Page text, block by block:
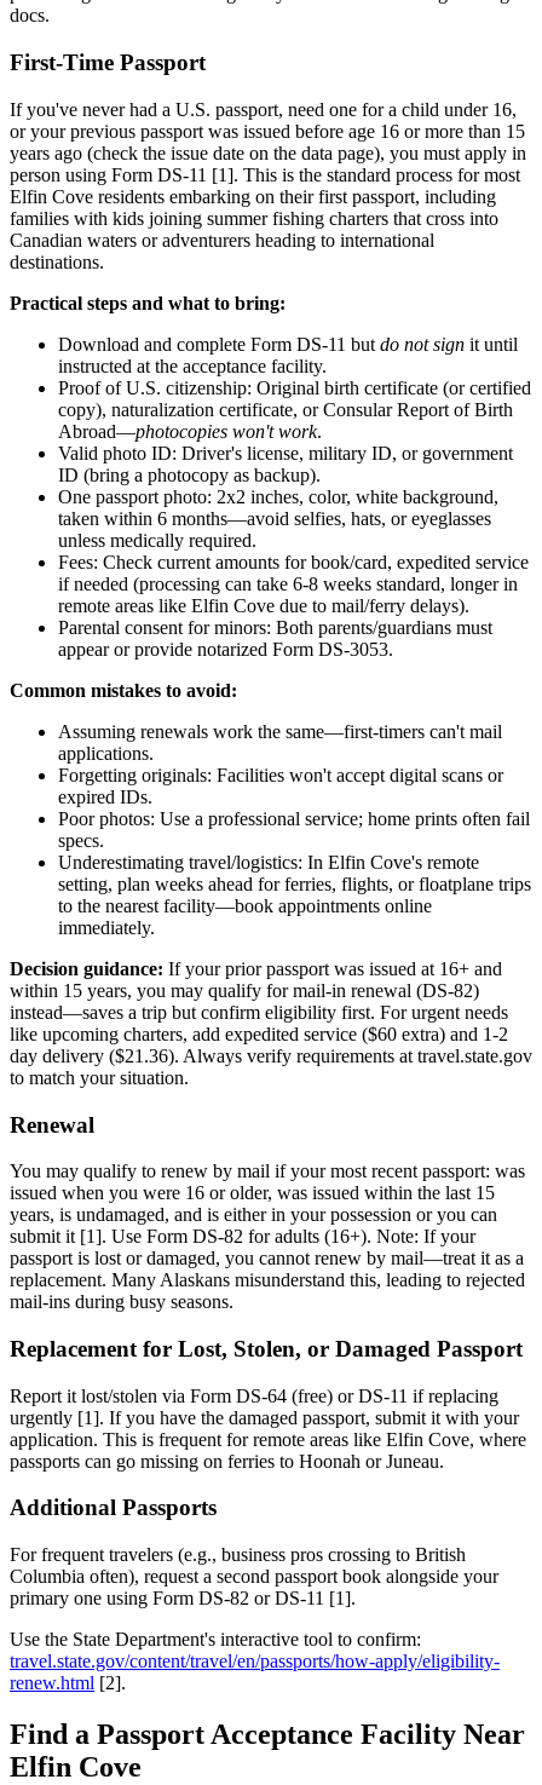
docs.
First-Time Passport
If you've never had a U.S. passport, need one for a child under 16,
or your previous passport was issued before age 16 or more than 15
years ago (check the issue date on the data page), you must apply in
person using Form DS-11 [1]. This is the standard process for most
Elfin Cove residents embarking on their first passport, including
families with kids joining summer fishing charters that cross into
Canadian waters or adventurers heading to international
destinations.
Practical steps and what to bring:
Download and complete Form DS-11 but do not sign it until
instructed at the acceptance facility.
Proof of U.S. citizenship: Original birth certificate (or certified
copy), naturalization certificate, or Consular Report of Birth
Abroad—photocopies won't work.
Valid photo ID: Driver's license, military ID, or government
ID (bring a photocopy as backup).
One passport photo: 2x2 inches, color, white background,
taken within 6 months—avoid selfies, hats, or eyeglasses
unless medically required.
Fees: Check current amounts for book/card, expedited service
if needed (processing can take 6-8 weeks standard, longer in
remote areas like Elfin Cove due to mail/ferry delays).
Parental consent for minors: Both parents/guardians must
appear or provide notarized Form DS-3053.
Common mistakes to avoid:
Assuming renewals work the same—first-timers can't mail
applications.
Forgetting originals: Facilities won't accept digital scans or
expired IDs.
Poor photos: Use a professional service; home prints often fail
specs.
Underestimating travel/logistics: In Elfin Cove's remote
setting, plan weeks ahead for ferries, flights, or floatplane trips
to the nearest facility—book appointments online
immediately.
Decision guidance: If your prior passport was issued at 16+ and
within 15 years, you may qualify for mail-in renewal (DS-82)
instead—saves a trip but confirm eligibility first. For urgent needs
like upcoming charters, add expedited service ($60 extra) and 1-2
day delivery ($21.36). Always verify requirements at travel.state.gov
to match your situation.
Renewal
You may qualify to renew by mail if your most recent passport: was
issued when you were 16 or older, was issued within the last 15
years, is undamaged, and is either in your possession or you can
submit it [1]. Use Form DS-82 for adults (16+). Note: If your
passport is lost or damaged, you cannot renew by mail—treat it as a
replacement. Many Alaskans misunderstand this, leading to rejected
mail-ins during busy seasons.
Replacement for Lost, Stolen, or Damaged Passport
Report it lost/stolen via Form DS-64 (free) or DS-11 if replacing
urgently [1]. If you have the damaged passport, submit it with your
application. This is frequent for remote areas like Elfin Cove, where
passports can go missing on ferries to Hoonah or Juneau.
Additional Passports
For frequent travelers (e.g., business pros crossing to British
Columbia often), request a second passport book alongside your
primary one using Form DS-82 or DS-11 [1].
Use the State Department's interactive tool to confirm:
travel.state.gov/content/travel/en/passports/how-apply/eligibility-
renew.html [2].
Find a Passport Acceptance Facility Near
Elfin Cove